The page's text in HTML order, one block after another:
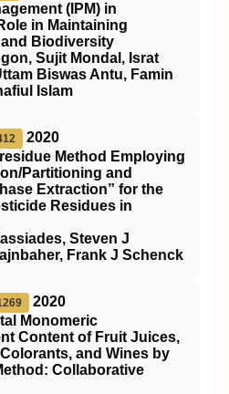
(IPM) in
in Maintaining
Biodiversity
Sujit Mondal, Israt
Biswas Antu, Famin
Islam
2020
Method Employing
Partitioning and
Extraction” for the
Residues in
Steven J
Frank J Schenck
2020
Monomeric
Content of Fruit Juices,
and Wines by
Collaborative